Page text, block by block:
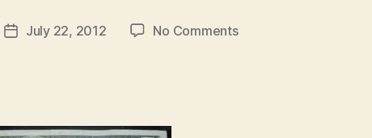
PostJuly 22, 2012 No Commentson